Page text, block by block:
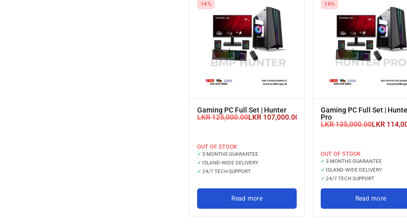
14%
Gaming PC Full Set | Hunter
LKR125,000.00LKR 107,000.00
LKR 35,666.67
OUT OF STOCK
✓ 3 MONTHS GUARANTEE
✓ ISLAND-WIDE DELIVERY
✓ 24/7 TECH SUPPORT
Read more
16%
Gaming PC Full Set |
Pro
LKR135,000.00LKR
OUT OF STOCK
✓ 3 MONTHS GUARANTEE
✓ ISLAND-WIDE DELIVERY
✓ 24/7 TECH SUPPORT
Read more